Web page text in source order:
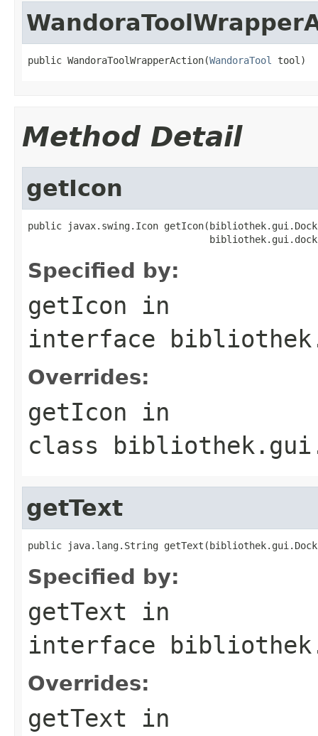
public WandoraToolWrapperAction(WandoraTool tool)
Method Detail
getIcon
public javax.swing.Icon
Specified by:
getIcon in
interface
Overrides:
getIcon in
class
getText
public java.lang.String
Specified by:
getText in
interface
Overrides:
getText in